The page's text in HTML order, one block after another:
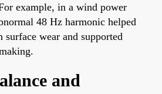
example, in a wind power
48 Hz harmonic helped
surface wear and supported
and